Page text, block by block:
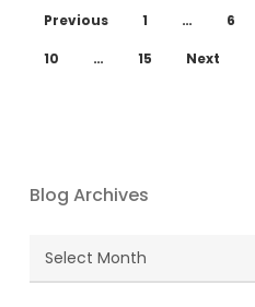
Previous 1 … 6
10 … 15 Next
Blog Archives
Blog